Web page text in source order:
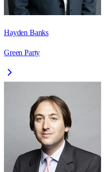
Hayden Banks
Green Party